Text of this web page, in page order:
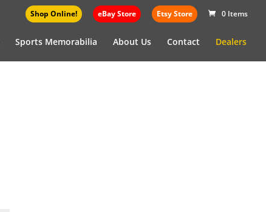
Shop Online! eBay Store Etsy Store 0 Items
Sports Memorabilia About Us Contact Dealers